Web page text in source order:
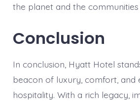
the planet and the communities
Conclusion
In conclusion, Hyatt Hotel
beacon of luxury, comfort, and
hospitality. With a rich legacy,